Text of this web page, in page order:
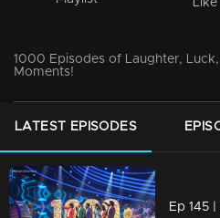
Like
1000 Episodes of Laughter,
Moments!
LATEST EPISODES